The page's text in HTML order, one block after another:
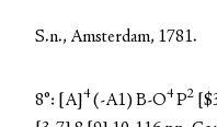
S.n., Amsterdam, 1781.
8°: [A] 4 (-A1) B-O4 P2